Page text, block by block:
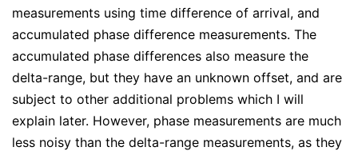
measurements using time difference of arrival, and
accumulated phase difference measurements. The
accumulated phase differences also measure the
delta-range, but they have an unknown offset, and are
subject to other additional problems which I will
explain later. However, phase measurements are much
less noisy than the delta-range measurements, as they